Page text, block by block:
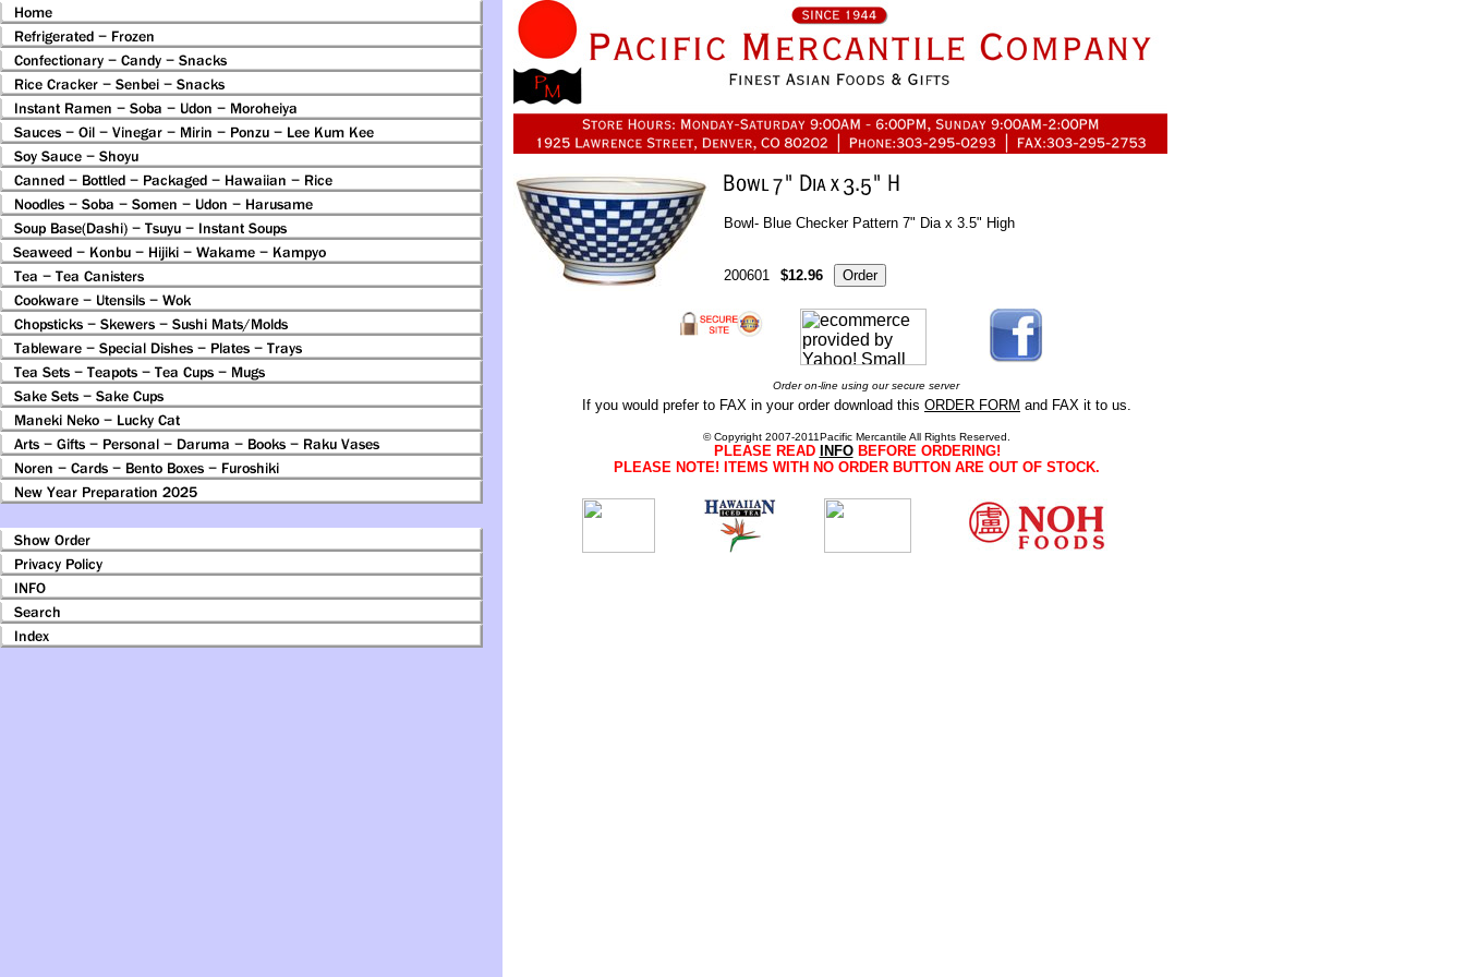
Bowl- Blue Checker Pattern 7" Dia x 3.5" High
200601 $12.96
Order on-line using our secure server
If you would prefer to FAX in your order download this ORDER FORM and FAX it to us.
© Copyright 2007-2011Pacific Mercantile All Rights Reserved.
PLEASE READ INFOBEFORE ORDERING!
PLEASE NOTE! ITEMS WITH NO ORDER BUTTON ARE OUT OF STOCK.